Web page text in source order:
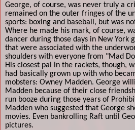
George, of course, was never truly a
remained on the outer fringes of the
sports: boxing and baseball, but was
Where he made his mark, of course,
dancer during those days in New York
that were associated with the
shoulders with everyone from "Mad
His closest pal in the rackets, though,
had basically grown up with who
mobsters: Owney Madden. George
Madden because of their close
run booze during those years of
Madden who suggested that George
movies. Even bankrolling Raft until
pictures.